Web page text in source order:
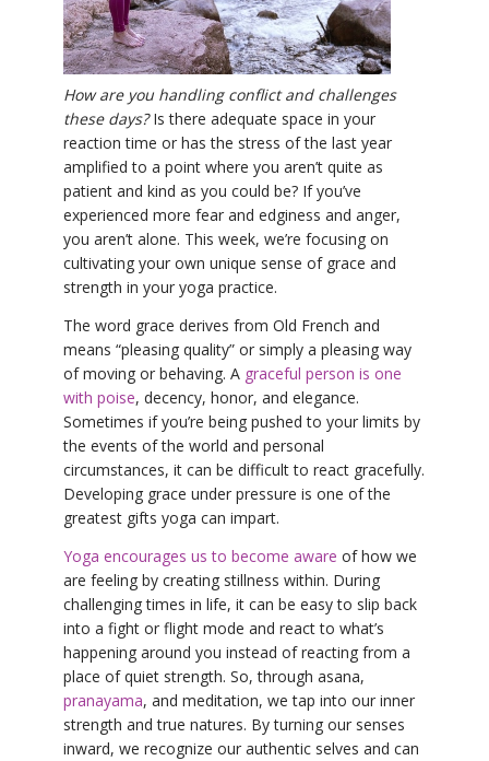
YDL LOVE
CLOTHING STORE
How are you handling conflict and challenges
these days?Is there adequate space in your
reaction time or has the stress of the last year
amplified to a point where you aren’t quite as
patient and kind as you could be? If you’ve
experienced more fear and edginess and anger,
you aren’t alone. This week, we’re focusing on
cultivating your own unique sense of grace and
strength in your yoga practice.
The word grace derives from Old French and
means “pleasing quality” or simply a pleasing way
of moving or behaving. A graceful person is one
with poise, decency, honor, and elegance.
Sometimes if you’re being pushed to your limits by
the events of the world and personal
circumstances, it can be difficult to react gracefully.
Developing grace under pressure is one of the
greatest gifts yoga can impart.
Yoga encourages us to become aware of how we
are feeling by creating stillness within. During
challenging times in life, it can be easy to slip back
into a fight or flight mode and react to what’s
happening around you instead of reacting from a
place of quiet strength. So, through asana,
pranayama, and meditation, we tap into our inner
strength and true natures. By turning our senses
inward, we recognize our authentic selves and can